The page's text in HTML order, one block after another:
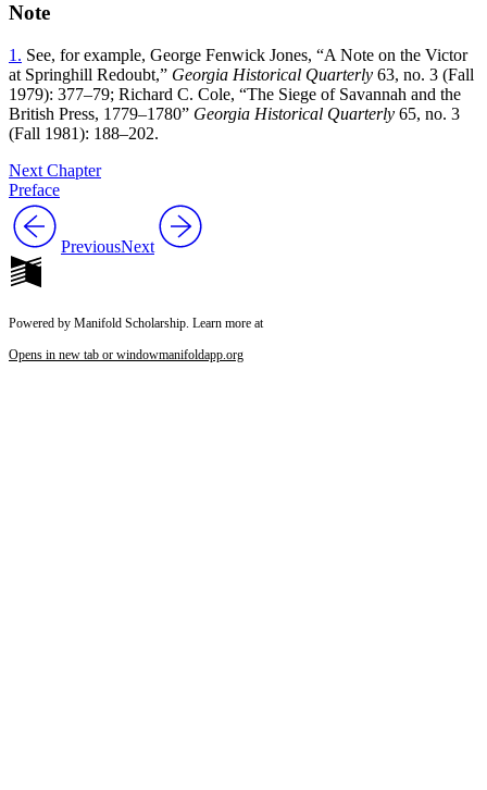
Note
1. See, for example, George Fenwick Jones, “A Note on the Victor
at Springhill Redoubt,” Georgia Historical Quarterly 63, no. 3 (Fall
1979): 377–79; Richard C. Cole, “The Siege of Savannah and the
British Press, 1779–1780” Georgia Historical Quarterly 65, no. 3
(Fall 1981): 188–202.
Next Chapter
Preface
PreviousNext
Powered by Manifold Scholarship. Learn more at
Opens in new tab or windowmanifoldapp.org